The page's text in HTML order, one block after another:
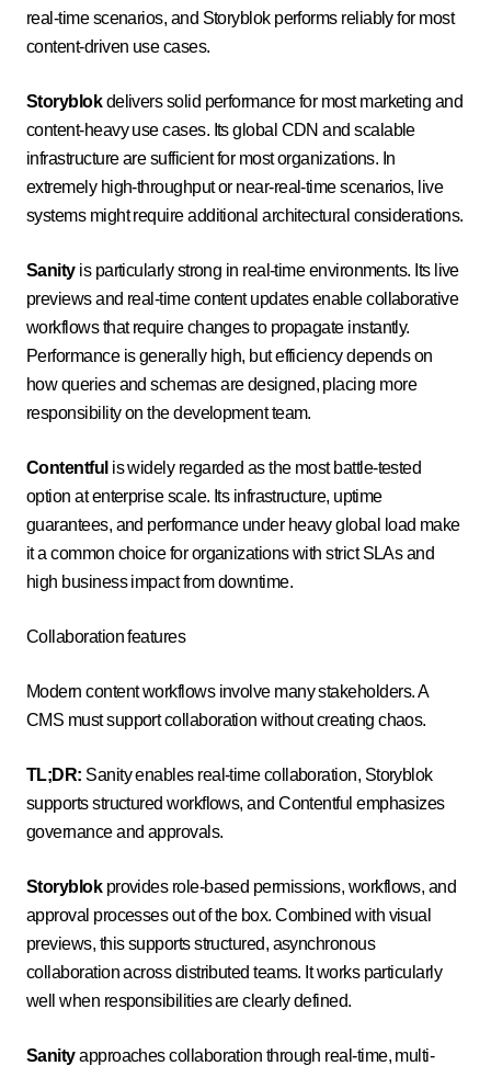
real-time scenarios, and Storyblok performs reliably for most
content-driven use cases.
Storyblokdelivers solid performance for most marketing and
content-heavy use cases. Its global CDN and scalable
infrastructure are sufficient for most organizations. In
extremely high-throughput or near-real-time scenarios, live
systems might require additional architectural considerations.
Sanityis particularly strong in real-time environments. Its live
previews and real-time content updates enable collaborative
workflows that require changes to propagate instantly.
Performance is generally high, but efficiency depends on
how queries and schemas are designed, placing more
responsibility on the development team.
Contentful is widely regarded as the most battle-tested
option at enterprise scale. Its infrastructure, uptime
guarantees, and performance under heavy global load make
it a common choice for organizations with strict SLAs and
high business impact from downtime.
Collaboration features
Modern content workflows involve many stakeholders. A
CMS must support collaboration without creating chaos.
TL;DR: Sanity enables real-time collaboration, Storyblok
supports structured workflows, and Contentful emphasizes
governance and approvals.
Storyblokprovides role-based permissions, workflows, and
approval processes out of the box. Combined with visual
previews, this supports structured, asynchronous
collaboration across distributed teams. It works particularly
well when responsibilities are clearly defined.
Sanityapproaches collaboration through real-time, multi-